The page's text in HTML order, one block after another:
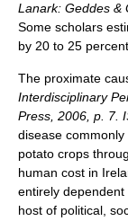
Lanark: Geddes &
Some scholars
by 20 to 25
The proximate
Interdisciplinary
Press, 2006, p. 7.
disease commonly
potato crops
human cost in
entirely
host of political,